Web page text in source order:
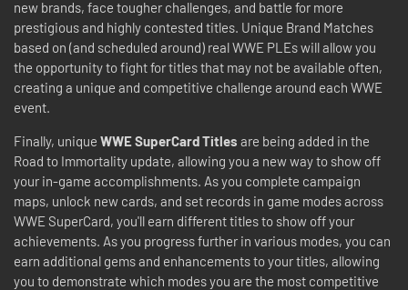
new brands, face tougher challenges, and battle for more
prestigious and highly contested titles. Unique Brand Matches
based on (and scheduled around) real WWE PLEs will allow you
the opportunity to fight for titles that may not be available often,
creating a unique and competitive challenge around each WWE
event.
Finally, unique WWE SuperCard Titles are being added in the
Road to Immortality update, allowing you a new way to show off
your in-game accomplishments. As you complete campaign
maps, unlock new cards, and set records in game modes across
WWE SuperCard, you'll earn different titles to show off your
achievements. As you progress further in various modes, you can
earn additional gems and enhancements to your titles, allowing
you to demonstrate which modes you are the most competitive